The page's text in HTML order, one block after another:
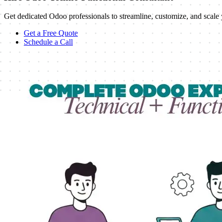
Get dedicated Odoo professionals to streamline, customize, and
Get a Free Quote
Schedule a Call